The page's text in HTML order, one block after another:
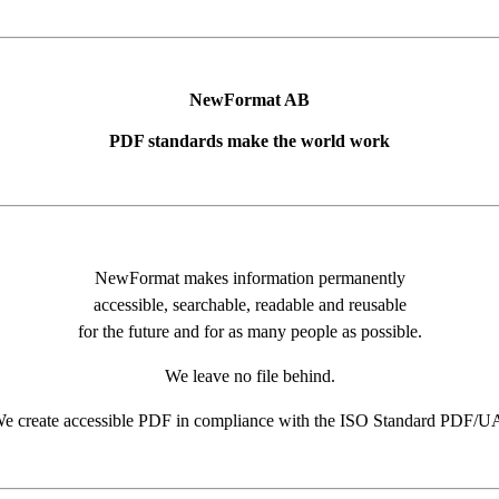
NewFormat AB
PDF standards make the world work
NewFormat makes information permanently
accessible, searchable, readable and reusable
for the future and for as many people as possible.
We leave no file behind.
create accessible PDF in compliance with the ISO Standard PDF/